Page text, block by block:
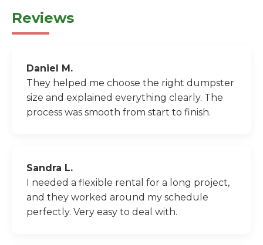
Reviews
Daniel M.
They helped me choose the right dumpster
size and explained everything clearly. The
process was smooth from start to finish.
Sandra L.
I needed a flexible rental for a long project,
and they worked around my schedule
perfectly. Very easy to deal with.